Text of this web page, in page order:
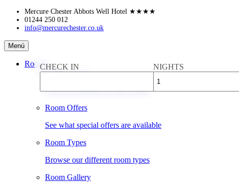
Skip
content
Mercure Chester Abbots Well Hotel ★★★★
01244 250 012
info@mercurechester.co.uk
Mercure
Chester
Abbots
Menú
Rooms
Book a Room
Check availability & rates online
Room Offers
See what special offers are available
Room Types
Browse our different room types
Room Gallery
CHECK IN NIGHTS